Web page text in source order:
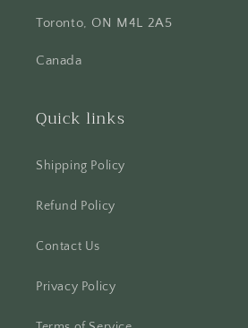
Toronto, ON M4L 2A5
Canada
Quick links
Shipping Policy
Refund Policy
Contact Us
Privacy Policy